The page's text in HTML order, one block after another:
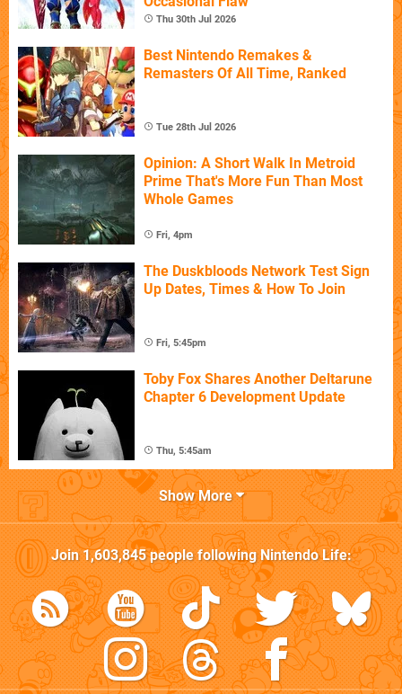
Thu 30th Jul 2026
Best Nintendo Remakes &
Remasters Of All Time, Ranked
Tue 28th Jul 2026
Opinion: A Short Walk In Metroid
Prime That's More Fun Than Most
Whole Games
Fri, 4pm
The Duskbloods Network Test Sign
Up Dates, Times & How To Join
Fri, 5:45pm
Toby Fox Shares Another Deltarune
Chapter 6 Development Update
Thu, 5:45am
Show More
Join1,603,845people followingNintendo Life: